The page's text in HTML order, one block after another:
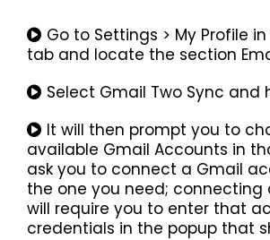
Go to Settings > My Profile
tab and locate the section
Select Gmail Two Sync and
It will then prompt you to
available Gmail Accounts in
ask you to connect a Gmail
the one you need;
will require you to enter that
credentials in the popup that